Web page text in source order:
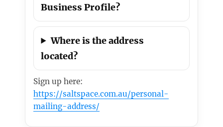
Business Profile?
Where is the address
located?
Sign up here:
https://saltspace.com.au/personal-
mailing-address/